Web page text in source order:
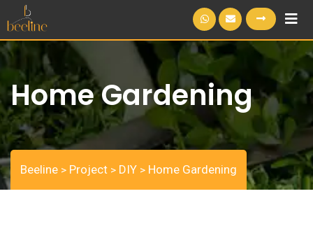
i
o
c
o
n
Home Gardening
Beeline > Project > DIY > Home Gardening